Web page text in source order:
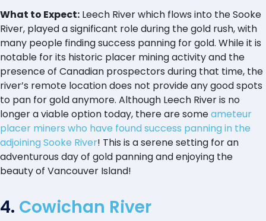
What to Expect: Leech River which flows into the Sooke
River, played a significant role during the gold rush, with
many people finding success panning for gold. While it is
notable for its historic placer mining activity and the
presence of Canadian prospectors during that time, the
river’s remote location does not provide any good spots
to pan for gold anymore. Although Leech River is no
longer a viable option today, there are someameteur
placer miners who have found success panning in the
adjoining Sooke River! This is a serene setting for an
adventurous day of gold panning and enjoying the
beauty of Vancouver Island!
4. Cowichan River